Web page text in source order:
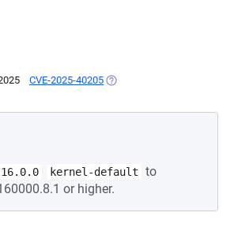
CVE-2025-40205 (OPENS IN A NEW TAB)
kernel-default
to
or higher.